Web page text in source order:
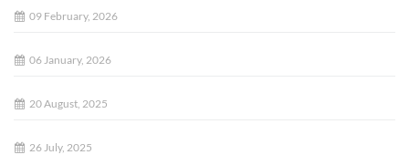
09 February, 2026
06 January, 2026
20 August, 2025
26 July, 2025